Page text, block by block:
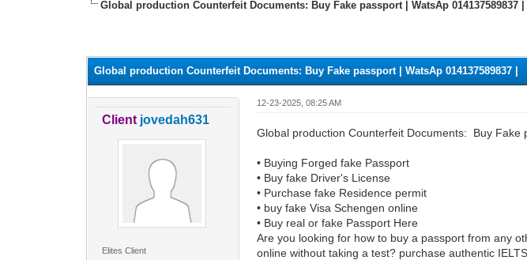
Global production Counterfeit Documents: Buy Fake passport | WatsAp 014137589837 |
Global production Counterfeit Documents: Buy Fake passport | WatsAp 014137589837 |
Client jovedah631
Elites Client
12-23-2025, 08:25 AM
Global production Counterfeit Documents: Buy
• Buying Forged fake Passport
• Buy fake Driver's License
• Purchase fake Residence permit
• buy fake Visa Schengen online
• Buy real or fake Passport Here
Are you looking for how to buy a passport from any
online without taking a test? purchase authentic